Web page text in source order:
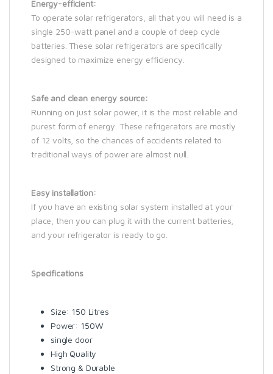
Energy-efficient:
To operate solar refrigerators, all that you will need is a
single 250-watt panel and a couple of deep cycle
batteries. These solar refrigerators are specifically
designed to maximize energy efficiency.
Safe and clean energy source:
Running on just solar power, it is the most reliable and
purest form of energy. These refrigerators are mostly
of 12 volts, so the chances of accidents related to
traditional ways of power are almost null.
Easy installation:
If you have an existing solar system installed at your
place, then you can plug it with the current batteries,
and your refrigerator is ready to go.
Specifications
Size: 150 Litres
Power: 150W
single door
High Quality
Strong & Durable